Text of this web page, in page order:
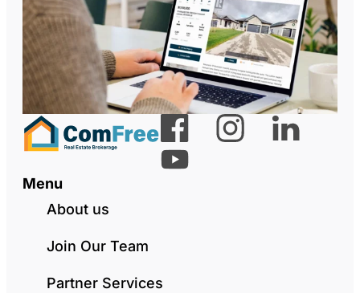
Menu
About us
Join Our Team
Partner Services